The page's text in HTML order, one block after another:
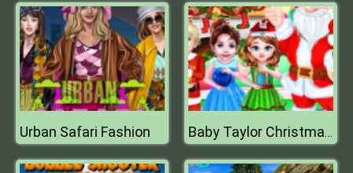
Urban Safari Fashion Baby Taylor Christmas Day